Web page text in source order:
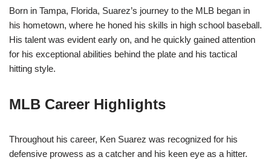
Born in Tampa, Florida, Suarez’s journey to the MLB began in
his hometown, where he honed his skills in high school baseball.
His talent was evident early on, and he quickly gained attention
for his exceptional abilities behind the plate and his tactical
hitting style.
MLB Career Highlights
Throughout his career, Ken Suarez was recognized for his
defensive prowess as a catcher and his keen eye as a hitter.